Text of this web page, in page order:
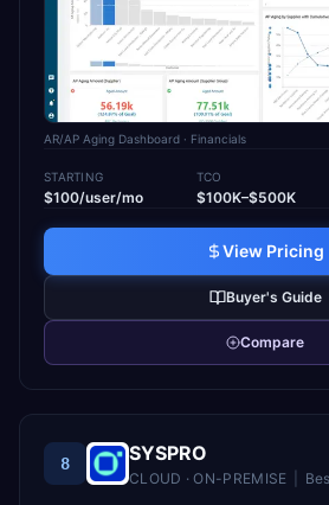
AR/AP Aging Dashboard · Financials
STARTING
$100/user/mo
TCO
$100K–$500K
View Pricing
Buyer's Guide
Compare
8 SYSPRO
CLOUD · ON-PREMISE